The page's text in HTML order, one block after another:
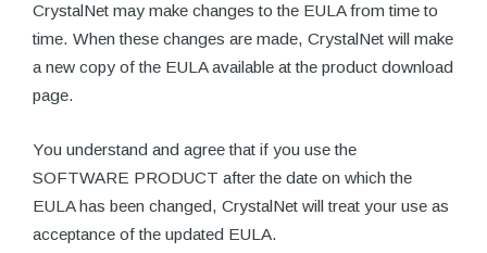
CrystalNet may make changes to the EULA from time to
time. When these changes are made, CrystalNet will make
a new copy of the EULA available at the product download
page.
You understand and agree that if you use the
SOFTWARE PRODUCT after the date on which the
EULA has been changed, CrystalNet will treat your use as
acceptance of the updated EULA.